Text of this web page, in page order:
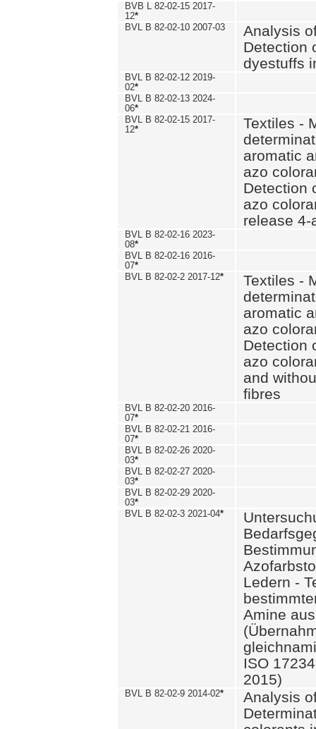
BVB L 82-02-15 2017-
12*
BVL B 82-02-10 2007-03
Analysis
Detection
dyestuffs
BVL B 82-02-12 2019-
02*
BVL B 82-02-13 2024-
06*
BVL B 82-02-15 2017-
12*
Textiles -
aromatic
azo
Detection
azo
release 4-
BVL B 82-02-16 2023-
08*
BVL B 82-02-16 2016-
07*
BVL B 82-02-2 2017-12*
Textiles -
aromatic
azo
Detection
azo
and
fibres
BVL B 82-02-20 2016-
07*
BVL B 82-02-21 2016-
07*
BVL B 82-02-26 2020-
03*
BVL B 82-02-27 2020-
03*
BVL B 82-02-29 2020-
03*
BVL B 82-02-3 2021-04*
Ledern -
Amine
ISO
2015)
BVL B 82-02-9 2014-02*
Analysis